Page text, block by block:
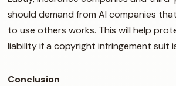
should demand from AI companies
to use others works. This will help
liability if a copyright infringement suit
Conclusion